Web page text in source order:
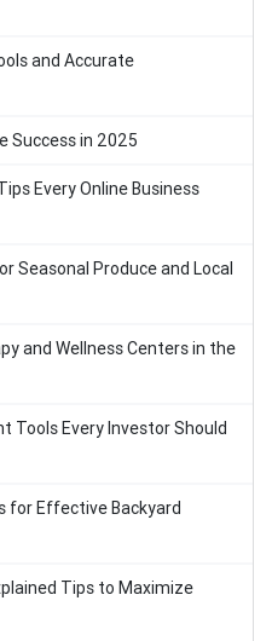
and Accurate
Success in 2025
Every Online Business
Seasonal Produce and Local
and Wellness Centers in the
Tools Every Investor Should
for Effective Backyard
Tips to Maximize